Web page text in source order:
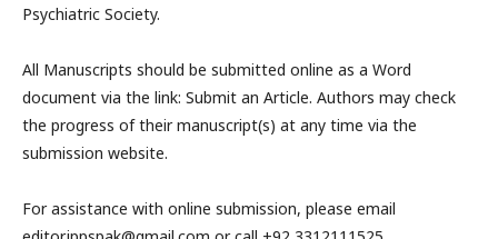
Psychiatric Society.
All Manuscripts should be submitted online as a Word
document via the link: Submit an Article. Authors may check
the progress of their manuscript(s) at any time via the
submission website.
For assistance with online submission, please email